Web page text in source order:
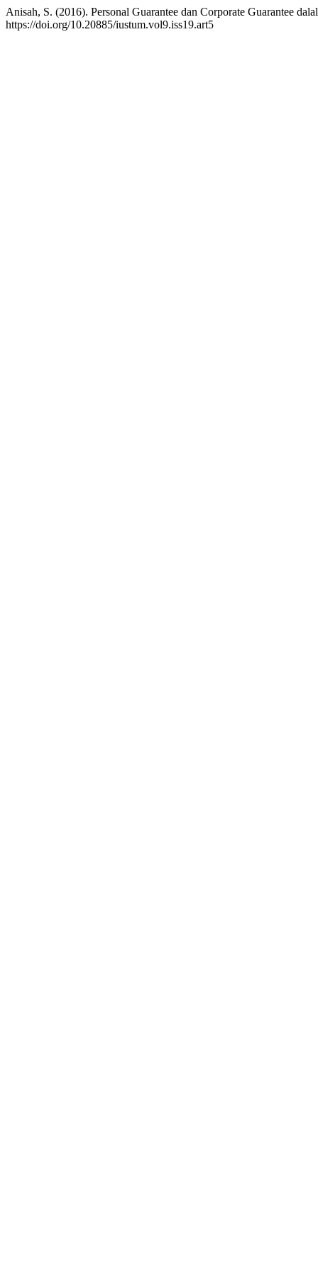
Anisah, S. (2016). Personal Guarantee dan Corporate Guarantee
https://doi.org/10.20885/iustum.vol9.iss19.art5